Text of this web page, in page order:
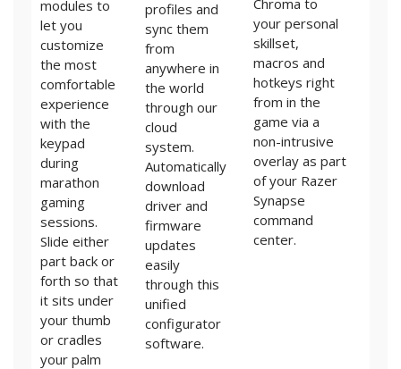
modules to
let you
customize
the most
comfortable
experience
with the
keypad
during
marathon
gaming
sessions.
Slide either
part back or
forth so that
it sits under
your thumb
or cradles
your palm
profiles and
sync them
from
anywhere in
the world
through our
cloud
system.
Automatically
download
driver and
firmware
updates
easily
through this
unified
configurator
software.
Chroma to
your personal
skillset,
macros and
hotkeys right
from in the
game via a
non-intrusive
overlay as part
of your Razer
Synapse
command
center.